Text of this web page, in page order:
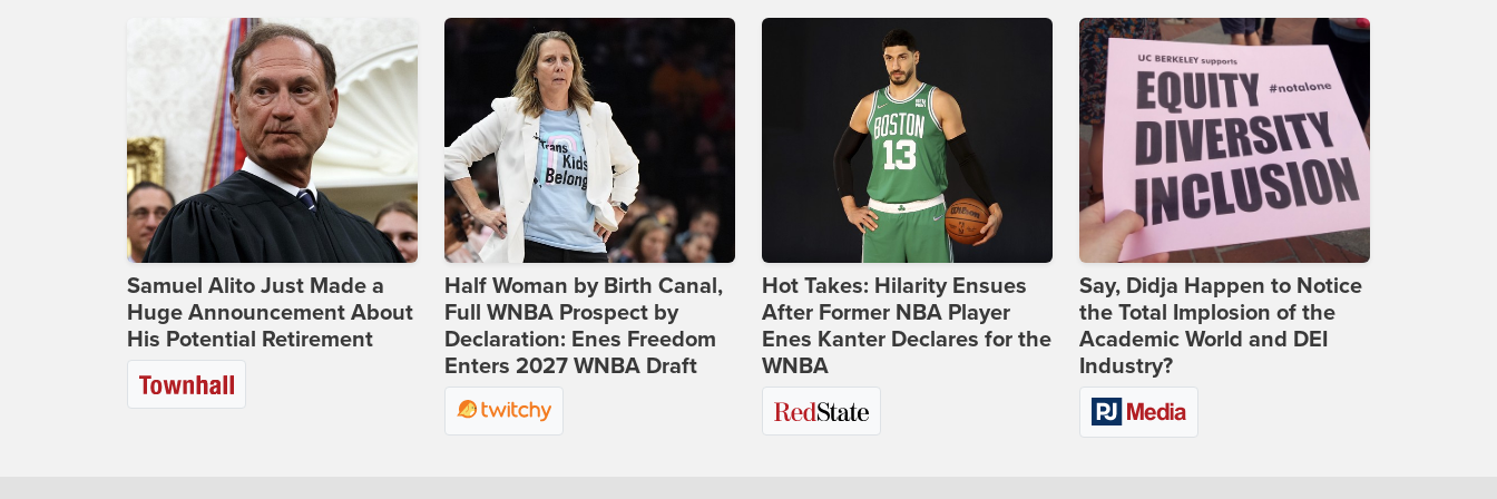
Samuel Alito Just Made a
Huge Announcement About
His Potential Retirement
Half Woman by Birth Canal,
Full WNBA Prospect by
Declaration: Enes Freedom
Enters 2027 WNBA Draft
Hot Takes: Hilarity Ensues
After Former NBA Player
Enes Kanter Declares for the
WNBA
Say, Didja Happen to Notice
the Total Implosion of the
Academic World and DEI
Industry?